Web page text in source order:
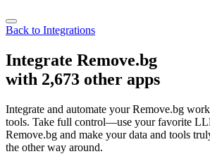
Back to Integrations
Integrate Remove.bg
with 2,673 other apps
Integrate and automate your Remove.bg
tools. Take full control—use your favorite
Remove.bg and make your data and tools
the other way around.